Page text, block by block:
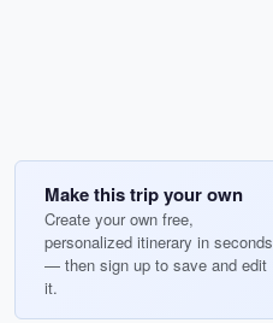
Make this trip your own
Create your own free,
personalized itinerary in seconds
— then sign up to save and edit
it.